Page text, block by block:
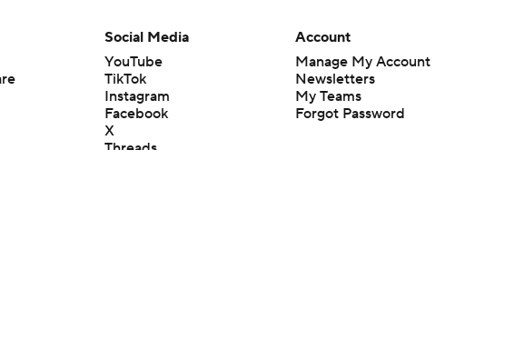
Social Media
YouTube
TikTok
Instagram
Facebook
X
Threads
Account
Manage My Account
Newsletters
My Teams
Forgot Password